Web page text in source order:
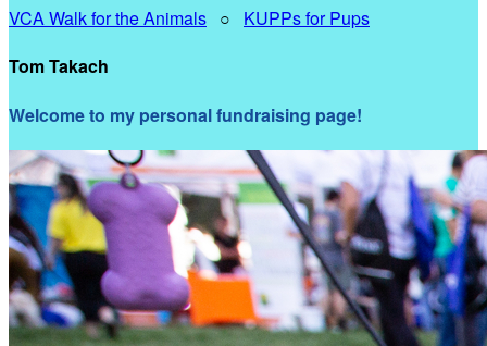
VCA Walk for the Animals ○ KUPPs for Pups
Tom Takach
Welcome to my personal fundraising page!